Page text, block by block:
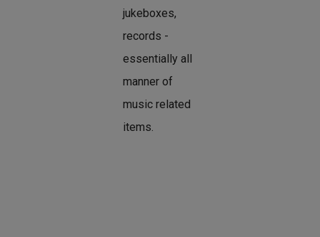
jukeboxes,
records -
essentially all
manner of
music related
items.